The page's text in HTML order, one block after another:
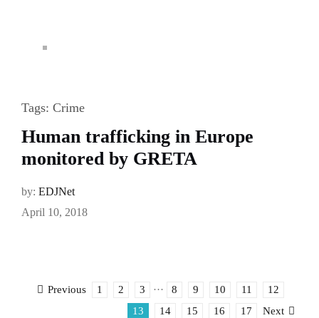
Tags: Crime
Human trafficking in Europe
monitored by GRETA
by: EDJNet
April 10, 2018
Previous 1 2 3 ··· 8 9 10 11
12
13
14 15 16 17 Next